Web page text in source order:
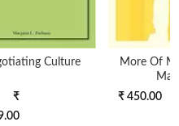
Culture
₹
More Of
₹ 450.00